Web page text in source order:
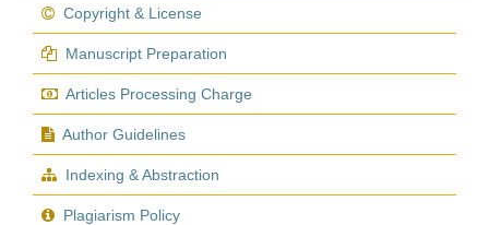
Copyright & License
Manuscript Preparation
Articles Processing Charge
Author Guidelines
Indexing & Abstraction
Plagiarism Policy